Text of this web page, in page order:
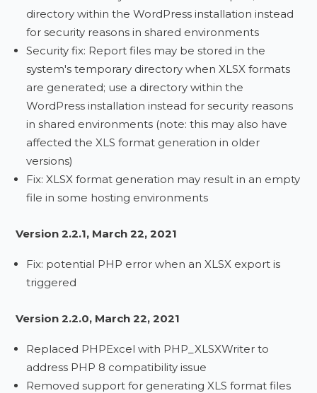
directory within the WordPress installation instead
for security reasons in shared environments
Security fix: Report files may be stored in the
system's temporary directory when XLSX formats
are generated; use a directory within the
WordPress installation instead for security reasons
in shared environments (note: this may also have
affected the XLS format generation in older
versions)
Fix: XLSX format generation may result in an empty
file in some hosting environments
Version 2.2.1, March 22, 2021
Fix: potential PHP error when an XLSX export is
triggered
Version 2.2.0, March 22, 2021
Replaced PHPExcel with PHP_XLSXWriter to
address PHP 8 compatibility issue
Removed support for generating XLS format files